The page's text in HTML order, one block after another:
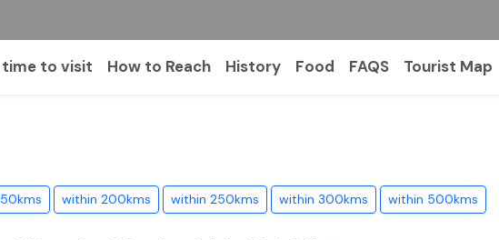
time to visit How to Reach History Food FAQS Tourist Map
within 200kms within 250kms within 300kms within 500kms